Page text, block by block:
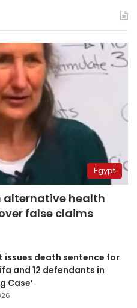
Egypt
alternative health
false claims
issues death sentence for
and 12 defendants in
Case’